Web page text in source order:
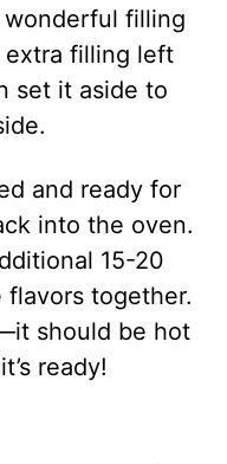
filling
extra filling left
set it aside to
and ready for
into the oven.
15-20
together.
should be hot
ready!